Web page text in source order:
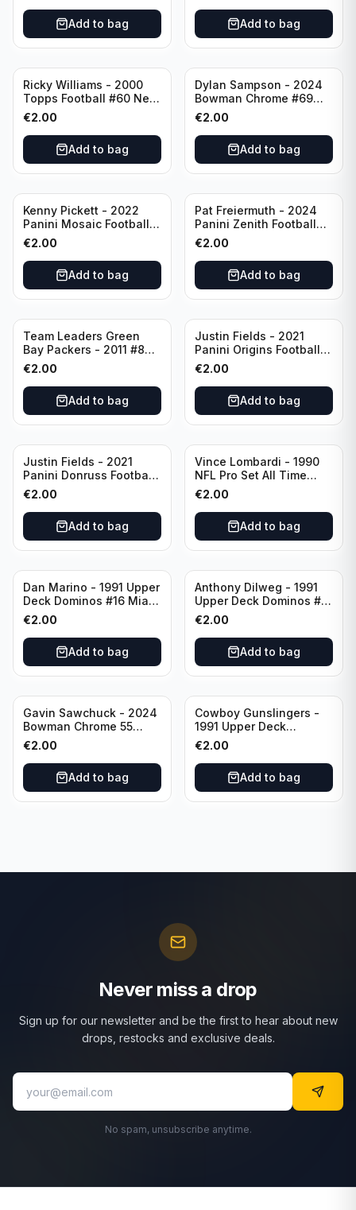
Add to bag
Add to bag
Ricky Williams - 2000
Topps Football #60 New
Orleans Saints
€2.00
Add to bag
Dylan Sampson - 2024
Bowman Chrome #69
Tennessee
€2.00
Add to bag
Kenny Pickett - 2022
Panini Mosaic Football
Prizm #270 Pittsburgh
Steelers
€2.00
Add to bag
Pat Freiermuth - 2024
Panini Zenith Football
#84 Pittsburgh Steelers
€2.00
Add to bag
Team Leaders Green
Bay Packers - 2011 #84
Green Bay Packers
€2.00
Add to bag
Justin Fields - 2021
Panini Origins Football
Catapults #C-19
Chicago Bears
€2.00
Add to bag
Justin Fields - 2021
Panini Donruss Football
Rated Rookie #253
Chicago Bears
€2.00
Add to bag
Vince Lombardi - 1990
NFL Pro Set All Time
Team #28 Green Bay
Packers
€2.00
Add to bag
Dan Marino - 1991 Upper
Deck Dominos #16 Miami
Dolphins
€2.00
Add to bag
Anthony Dilweg - 1991
Upper Deck Dominos #10
Green Bay Packers
€2.00
Add to bag
Gavin Sawchuck - 2024
Bowman Chrome 55
Bowman #55B-18
University of Oklahoma
€2.00
Add to bag
Cowboy Gunslingers -
1991 Upper Deck
Dominos #47 Dallas
Cowboys
€2.00
Add to bag
Never miss a drop
Sign up for our newsletter and be the first to hear about new
drops, restocks and exclusive deals.
No spam, unsubscribe anytime.